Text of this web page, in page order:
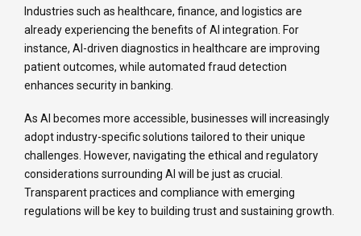
Industries such as healthcare, finance, and logistics are
already experiencing the benefits of AI integration. For
instance, AI-driven diagnostics in healthcare are improving
patient outcomes, while automated fraud detection
enhances security in banking.
As AI becomes more accessible, businesses will increasingly
adopt industry-specific solutions tailored to their unique
challenges. However, navigating the ethical and regulatory
considerations surrounding AI will be just as crucial.
Transparent practices and compliance with emerging
regulations will be key to building trust and sustaining growth.